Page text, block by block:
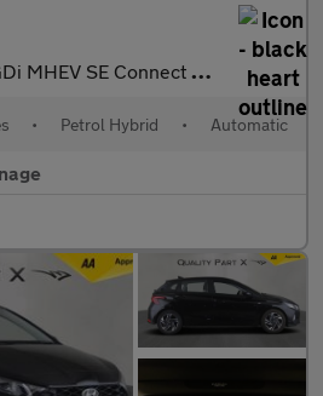
SE Connect DCT Euro 6 (s/s) 5dr
• Petrol Hybrid • Automatic